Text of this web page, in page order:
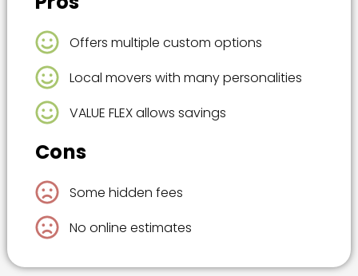
Offers multiple custom options
Local movers with many personalities
VALUE FLEX allows savings
Cons
Some hidden fees
No online estimates